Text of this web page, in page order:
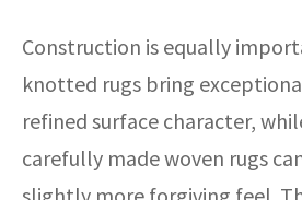
Construction is equally
knotted rugs bring
refined surface character,
carefully made woven rugs